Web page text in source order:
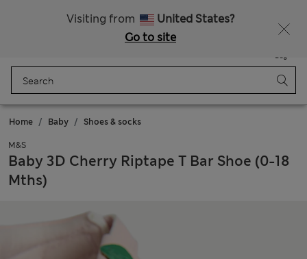
Visiting from
United States?
Go to site
Bag
Home Baby Shoes & socks
M&S
Baby 3D Cherry Riptape T Bar Shoe (0-18
Mths)